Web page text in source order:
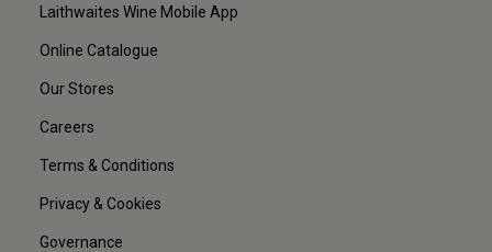
Laithwaites Wine Mobile App
Online Catalogue
Our Stores
Careers
Terms & Conditions
Privacy & Cookies
Governance